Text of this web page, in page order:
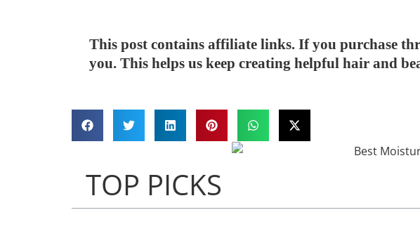
This post contains affiliate links. If you purchase
you. This helps us keep creating helpful hair and
TOP PICKS